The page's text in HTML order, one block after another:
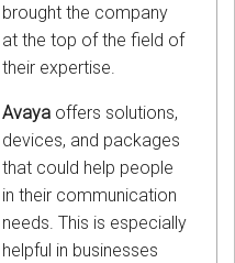
brought the company
at the top of the field of
their expertise.
Avaya offers solutions,
devices, and packages
that could help people
in their communication
needs. This is especially
helpful in businesses